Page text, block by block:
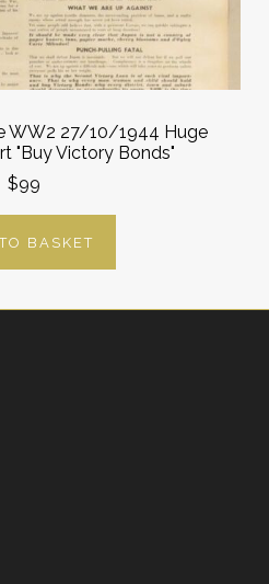
WW2 27/10/1944 Huge
"Buy Victory Bonds"
$99
BASKET